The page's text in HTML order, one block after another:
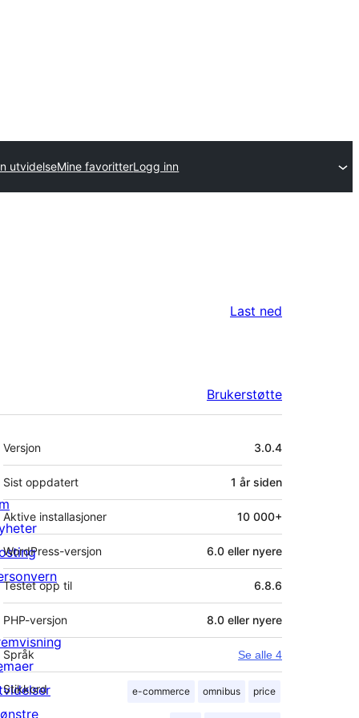
utvidelseMine favoritterLogg inn
Last ned
Brukerstøtte
Meta
Versjon 3.0.4
Sist oppdatert 1 år siden
Aktive installasjoner 10 000+
WordPress-versjon 6.0 eller nyere
Testet opp til 6.8.6
PHP-versjon 8.0 eller nyere
Språk Se alle 4
Stikkord e-commerce omnibus price